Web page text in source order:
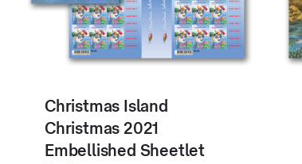
Christmas Island
Christmas 2021
Embellished Sheetlet